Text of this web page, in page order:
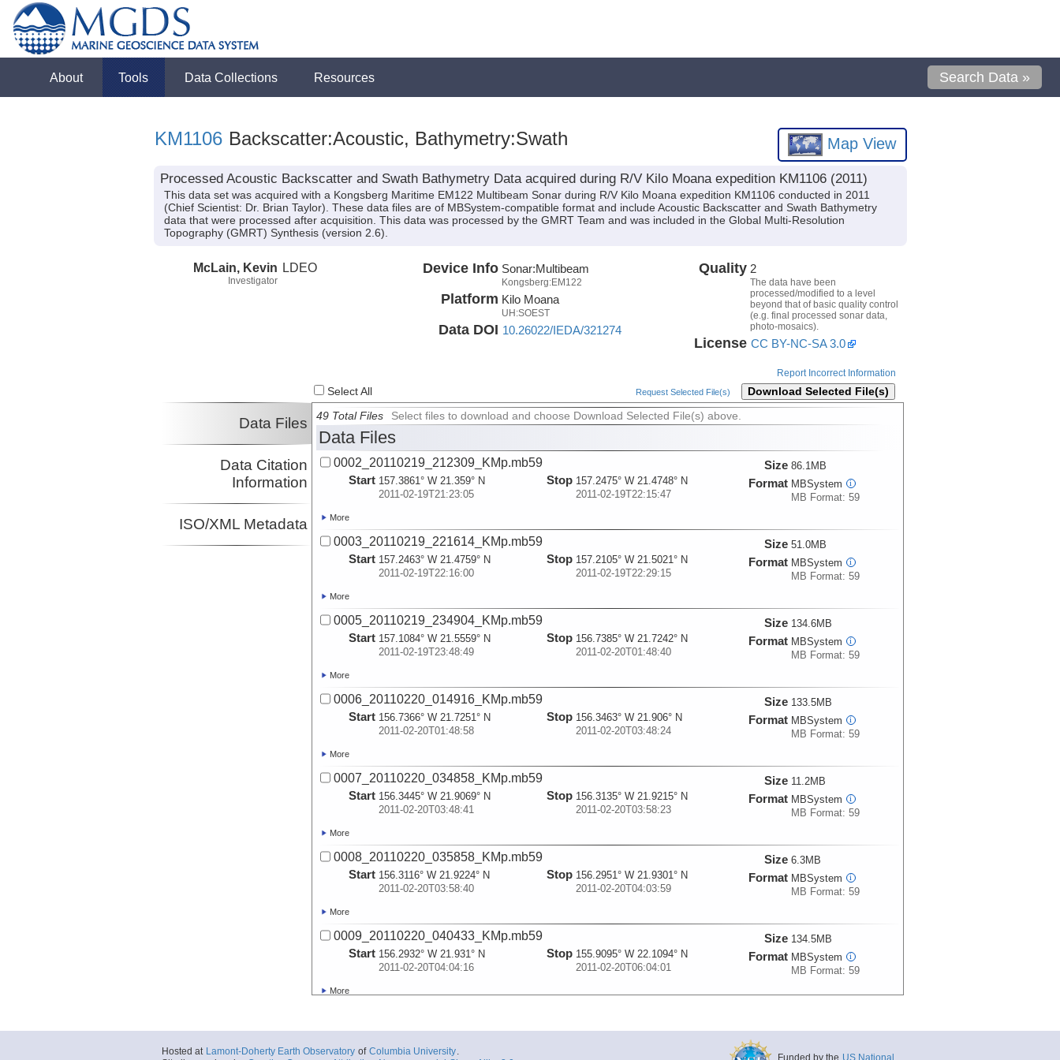
About Tools Data Collections Resources Search Data »
KM1106 Backscatter:Acoustic, Bathymetry:Swath Map View
Processed Acoustic Backscatter and Swath Bathymetry Data acquired during R/V Kilo Moana expedition KM1106 (2011)
This data set was acquired with a Kongsberg Maritime EM122 Multibeam Sonar during R/V Kilo Moana expedition KM1106 conducted in 2011
(Chief Scientist: Dr. Brian Taylor). These data files are of MBSystem-compatible format and include Acoustic Backscatter and Swath Bathymetry
data that were processed after acquisition. This data was processed by the GMRT Team and was included in the Global Multi-Resolution
Topography (GMRT) Synthesis (version 2.6).
McLain, Kevin
Investigator
LDEO Device Info Sonar:Multibeam
Kongsberg:EM122
Platform Kilo Moana
UH:SOEST
Data DOI 10.26022/IEDA/321274
Quality 2
The data have been
processed/modified to a level
beyond that of basic quality control
(e.g. final processed sonar data,
photo-mosaics).
License CC BY-NC-SA 3.0
Report Incorrect Information
Select All Request Selected File(s) Download Selected File(s)
Data Files
Data Citation
Information
ISO/XML Metadata
49 Total Files Select files to download and choose Download Selected File(s) above.
Data Files
0002_20110219_212309_KMp.mb59
Start 157.3861° W 21.359° N
2011-02-19T21:23:05
Stop 157.2475° W 21.4748° N
2011-02-19T22:15:47
Size 86.1MB
Format MBSystem i
MB Format: 59
More
0003_20110219_221614_KMp.mb59
Start 157.2463° W 21.4759° N
2011-02-19T22:16:00
Stop 157.2105° W 21.5021° N
2011-02-19T22:29:15
Size 51.0MB
Format MBSystem i
MB Format: 59
More
0005_20110219_234904_KMp.mb59
Start 157.1084° W 21.5559° N
2011-02-19T23:48:49
Stop 156.7385° W 21.7242° N
2011-02-20T01:48:40
Size 134.6MB
Format MBSystem i
MB Format: 59
More
0006_20110220_014916_KMp.mb59
Start 156.7366° W 21.7251° N
2011-02-20T01:48:58
Stop 156.3463° W 21.906° N
2011-02-20T03:48:24
Size 133.5MB
Format MBSystem i
MB Format: 59
More
0007_20110220_034858_KMp.mb59
Start 156.3445° W 21.9069° N
2011-02-20T03:48:41
Stop 156.3135° W 21.9215° N
2011-02-20T03:58:23
Size 11.2MB
Format MBSystem i
MB Format: 59
More
0008_20110220_035858_KMp.mb59
Start 156.3116° W 21.9224° N
2011-02-20T03:58:40
Stop 156.2951° W 21.9301° N
2011-02-20T04:03:59
Size 6.3MB
Format MBSystem i
MB Format: 59
More
0009_20110220_040433_KMp.mb59
Start 156.2932° W 21.931° N
2011-02-20T04:04:16
Stop 155.9095° W 22.1094° N
2011-02-20T06:04:01
Size 134.5MB
Format MBSystem i
MB Format: 59
More
Start 155.9078° W 22.1101° N
2011-02-20T06:04:18
Stop 155.5551° W 22.2931° N
Format
Hosted at Lamont-Doherty Earth Observatory of Columbia University.
Funded by the US National